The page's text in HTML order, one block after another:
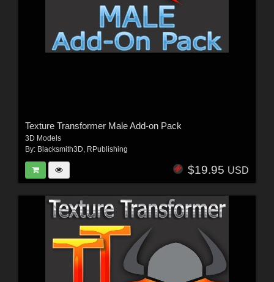
Texture Transformer Male Add-on Pack
3D Models
By: Blacksmith3D, RPublishing
$19.95 USD